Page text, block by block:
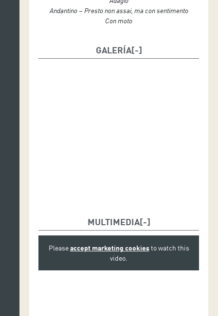
Andantino – Presto non assai, ma con sentimento
Con moto
GALERÍA
MULTIMEDIA
Pleaseaccept marketing cookiesto watch this
video.